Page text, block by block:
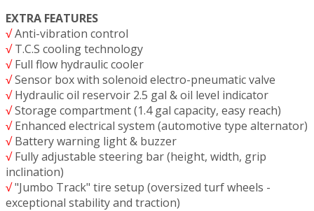
EXTRA FEATURES
√Anti-vibration control
√T.C.S cooling technology
√Full flow hydraulic cooler
√Sensor box with solenoid electro-pneumatic valve
√Hydraulic oil reservoir 2.5 gal & oil level indicator
√Storage compartment (1.4 gal capacity, easy reach)
√Enhanced electrical system (automotive type alternator)
√Battery warning light & buzzer
√Fully adjustable steering bar (height, width, grip
inclination)
√"Jumbo Track" tire setup (oversized turf wheels -
exceptional stability and traction)